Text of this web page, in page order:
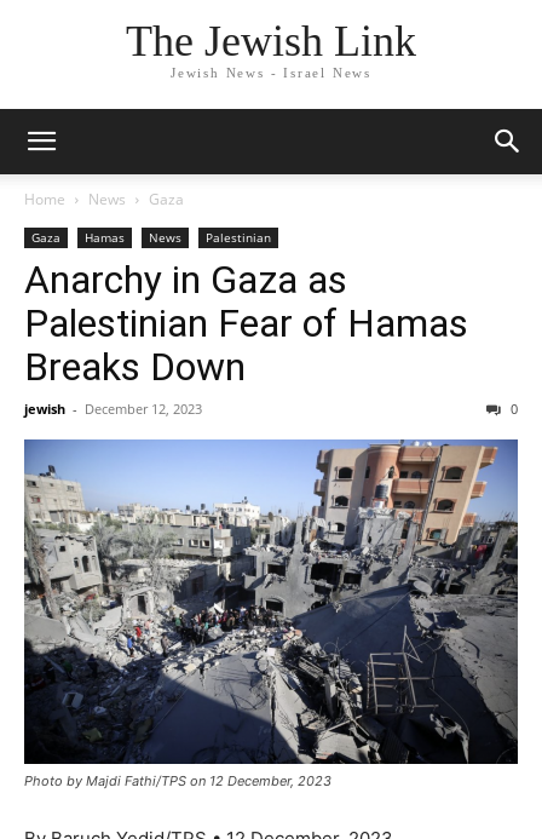
The Jewish Link
Jewish News - Israel News
Home News Gaza
Gaza Hamas News Palestinian
Anarchy in Gaza as
Palestinian Fear of Hamas
Breaks Down
jewish - December 12, 2023 0
Photo by Majdi Fathi/TPS on 12 December, 2023